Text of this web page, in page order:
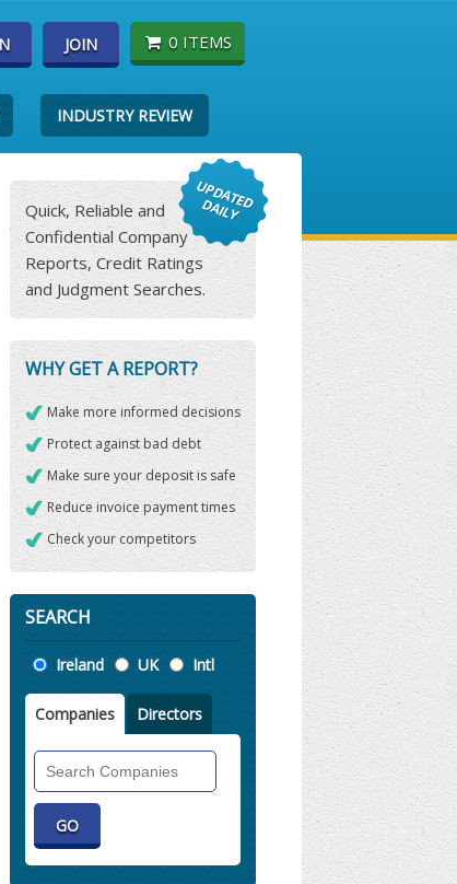
JOIN 0 ITEMS
INDUSTRY REVIEW
Quick, Reliable and
Confidential Company
Reports, Credit Ratings
and Judgment Searches.
WHY GET A REPORT?
Make more informed decisions
Protect against bad debt
Make sure your deposit is safe
Reduce invoice payment times
Check your competitors
SEARCH
Location
Ireland UK Intl
Companies Directors
Companies